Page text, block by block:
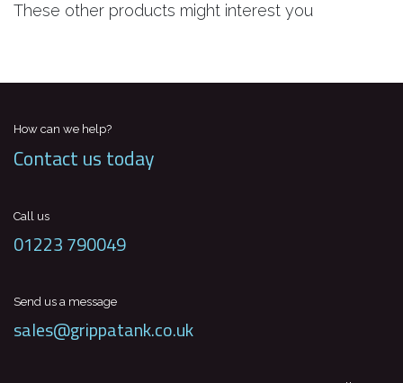
These other products might interest you
How can we help?
Contact us today
Call us
01223 790049
Send us a message
sales@grippatank.co.uk